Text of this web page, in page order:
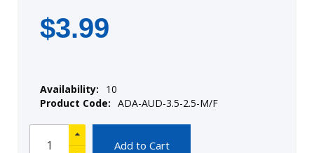
$3.99
Availability:
10
Product Code: ADA-AUD-3.5-2.5-M/F
Add to Cart